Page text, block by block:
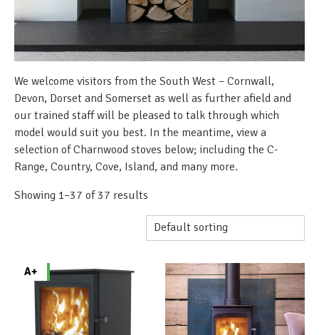
We welcome visitors from the South West – Cornwall,
Devon, Dorset and Somerset as well as further afield and
our trained staff will be pleased to talk through which
model would suit you best. In the meantime, view a
selection of Charnwood stoves below; including the C-
Range, Country, Cove, Island, and many more.
Showing 1–37 of 37 results
A+